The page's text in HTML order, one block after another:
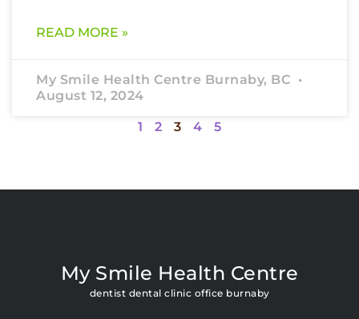
READ MORE »
My Smile Health Centre Burnaby, BC
August 12, 2024
1 2 3 4 5
My Smile Health Centre
dentist dental clinic office burnaby